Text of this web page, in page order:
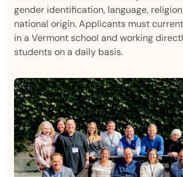
gender identification, language,
national origin. Applicants must
in a Vermont school and working
students on a daily basis.